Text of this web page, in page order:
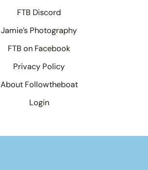
FTB Discord
Jamie’s Photography
FTB on Facebook
Privacy Policy
About Followtheboat
Login